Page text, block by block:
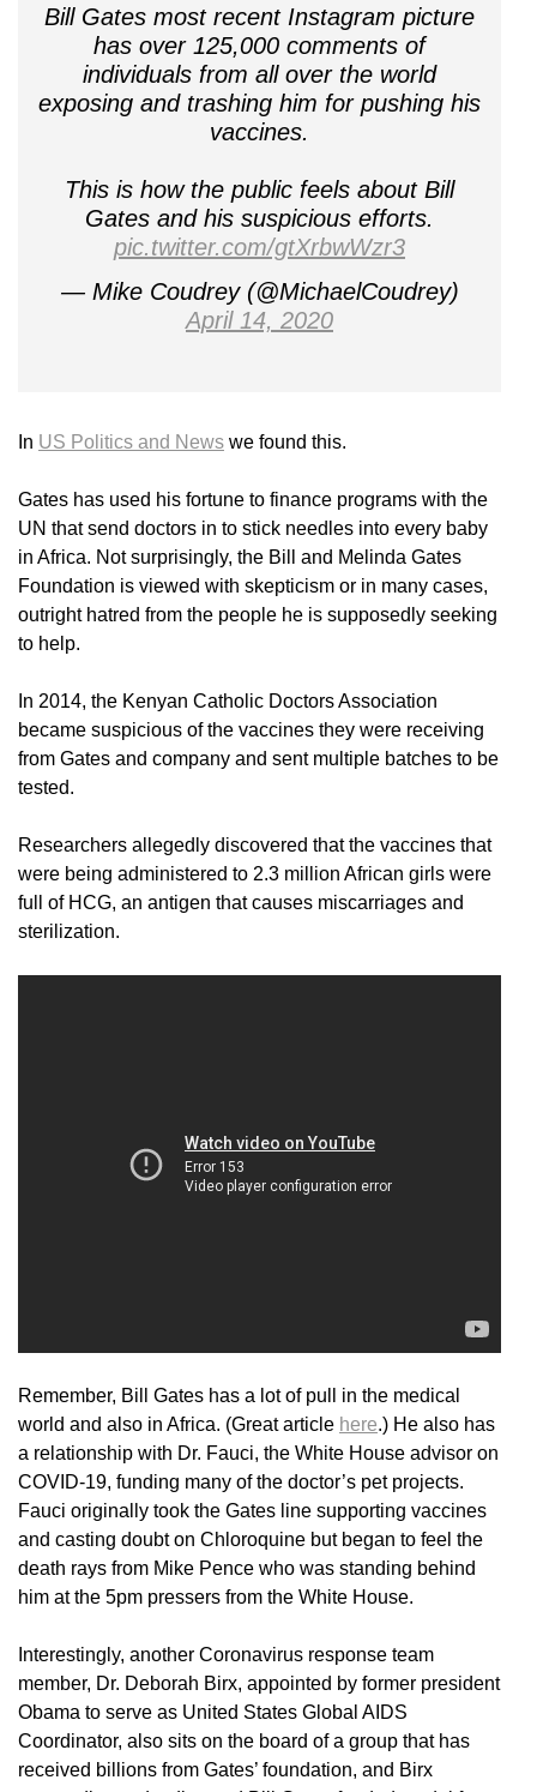
Bill Gates most recent Instagram picture
has over 125,000 comments of
individuals from all over the world
exposing and trashing him for pushing his
vaccines.
This is how the public feels about Bill
Gates and his suspicious efforts.
pic.twitter.com/gtXrbwWzr3
— Mike Coudrey (@MichaelCoudrey)
April 14, 2020
In US Politics and News we found this.
Gates has used his fortune to finance programs with the
UN that send doctors in to stick needles into every baby
in Africa. Not surprisingly, the Bill and Melinda Gates
Foundation is viewed with skepticism or in many cases,
outright hatred from the people he is supposedly seeking
to help.
In 2014, the Kenyan Catholic Doctors Association
became suspicious of the vaccines they were receiving
from Gates and company and sent multiple batches to be
tested.
Researchers allegedly discovered that the vaccines that
were being administered to 2.3 million African girls were
full of HCG, an antigen that causes miscarriages and
sterilization.
Remember, Bill Gates has a lot of pull in the medical
world and also in Africa. (Great article here.) He also has
a relationship with Dr. Fauci, the White House advisor on
COVID-19, funding many of the doctor’s pet projects.
Fauci originally took the Gates line supporting vaccines
and casting doubt on Chloroquine but began to feel the
death rays from Mike Pence who was standing behind
him at the 5pm pressers from the White House.
Interestingly, another Coronavirus response team
member, Dr. Deborah Birx, appointed by former president
Obama to serve as United States Global AIDS
Coordinator, also sits on the board of a group that has
received billions from Gates’ foundation, and Birx